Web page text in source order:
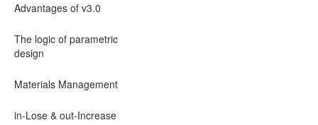
Advantages of v3.0
The logic of parametric
design
Materials Management
in-Lose & out-Increase